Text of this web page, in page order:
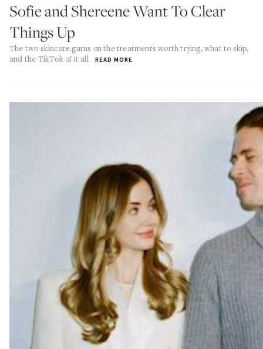
Sofie and Shereene Want To Clear
Things Up
The two skincare gurus on the treatments worth trying, what to skip,
and the TikTok of it all
READ MORE